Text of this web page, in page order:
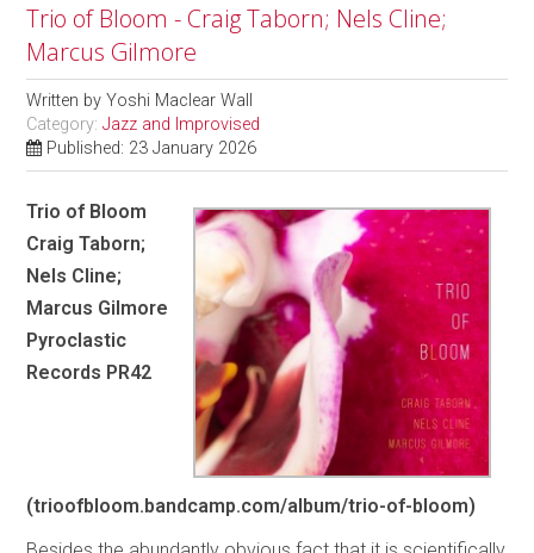
Trio of Bloom - Craig Taborn; Nels Cline;
Marcus Gilmore
Written byYoshi Maclear Wall
Category:Jazz and Improvised
Published: 23 January 2026
Trio of Bloom
Craig Taborn;
Nels Cline;
Marcus Gilmore
Pyroclastic
Records PR42
(trioofbloom.bandcamp.com/album/trio-of-bloom)